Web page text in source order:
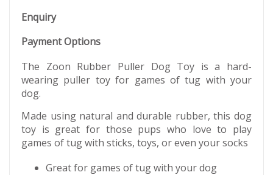
Enquiry
Payment Options
The Zoon Rubber Puller Dog Toy is a hard-
wearing puller toy for games of tug with your
dog.
Made using natural and durable rubber, this dog
toy is great for those pups who love to play
games of tug with sticks, toys, or even your socks
Great for games of tug with your dog